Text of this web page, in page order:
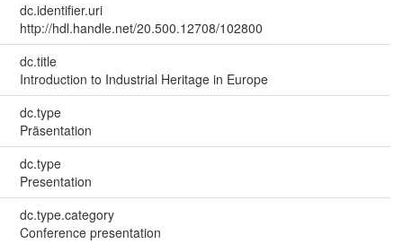
dc.identifier.uri
http://hdl.handle.net/20.500.12708/102800
dc.title
Introduction to Industrial Heritage in Europe
dc.type
Präsentation
dc.type
Presentation
dc.type.category
Conference presentation